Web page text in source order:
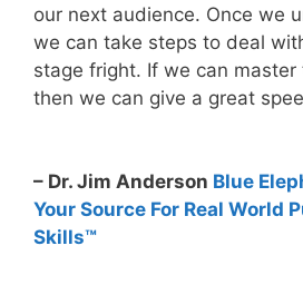
our next audience. Once we
we can take steps to deal
stage fright. If we can master
then we can give a great
– Dr. Jim Anderson Blue
Your Source For Real World
Skills™